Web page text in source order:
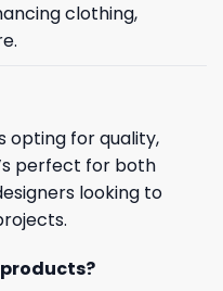
clothing,
opting for quality,
perfect for both
looking to